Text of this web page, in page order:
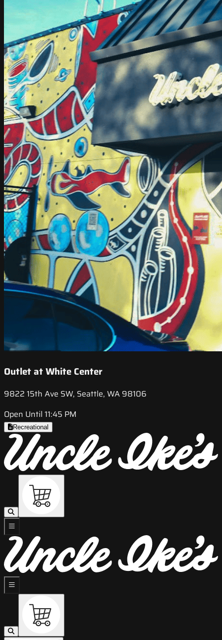
Outlet at White Center
9822 15th Ave SW, Seattle, WA 98106
Open Until 11:45 PM
Recreational